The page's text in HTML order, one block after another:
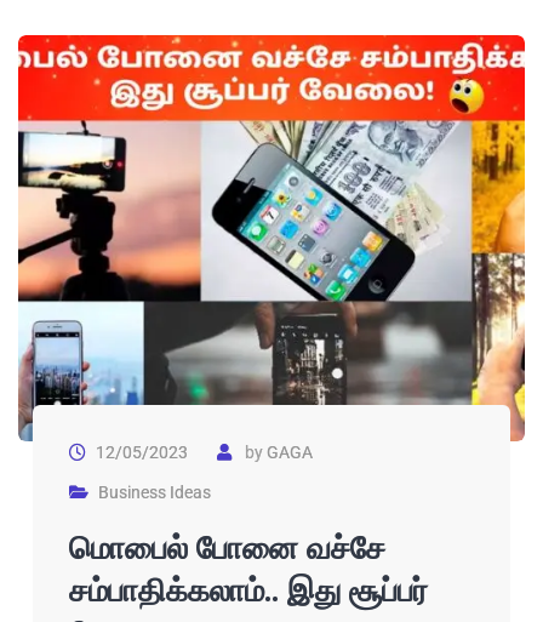
12/05/2023 byGAGA
Business Ideas
மொபைல் போனை வச்சே
சம்பாதிக்கலாம்.. இது சூப்பர்